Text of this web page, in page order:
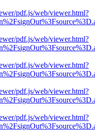
pdf.js/web/viewer.html?
pdf.js/web/viewer.html?
pdf.js/web/viewer.html?
pdf.js/web/viewer.html?
pdf.js/web/viewer.html?